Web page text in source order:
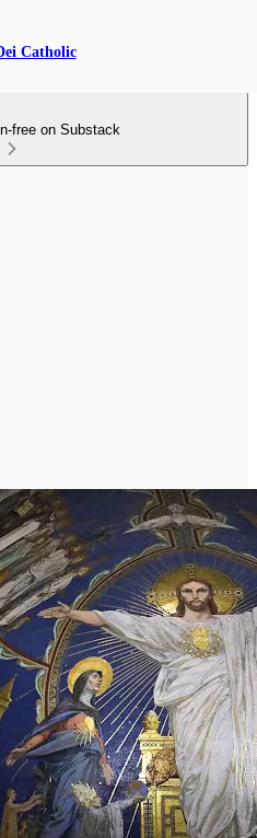
Catholic
free on Substack